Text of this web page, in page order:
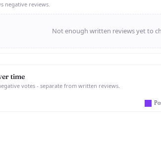
negative reviews.
Not enough written reviews yet to
time
votes - separate from written reviews.